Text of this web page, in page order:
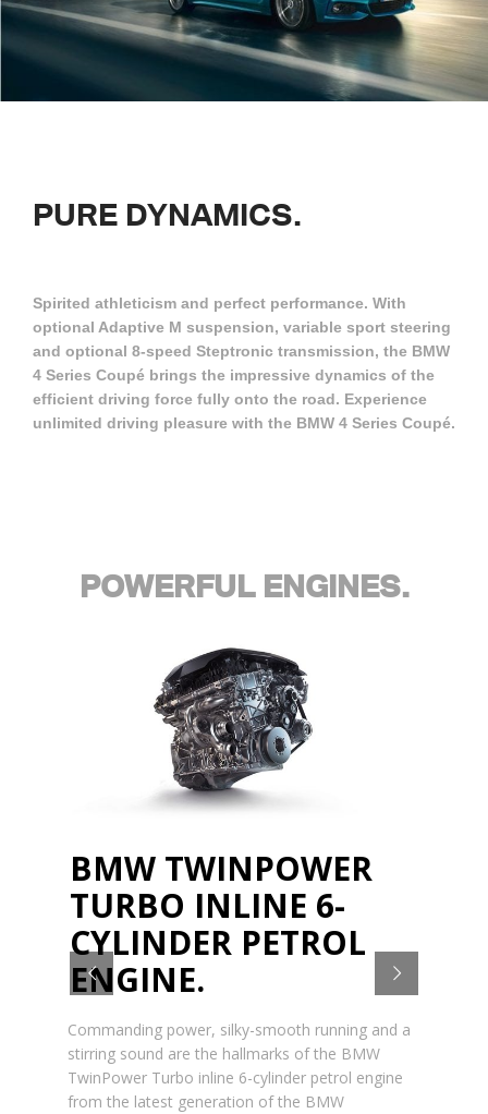
PURE DYNAMICS.
Spirited athleticism and perfect performance. With
optional Adaptive M suspension, variable sport steering
and optional 8-speed Steptronic transmission, the BMW
4 Series Coupé brings the impressive dynamics of the
efficient driving force fully onto the road. Experience
unlimited driving pleasure with the BMW 4 Series Coupé.
POWERFUL ENGINES.
Commanding power, silky-smooth running and a
stirring sound are the hallmarks of the BMW
TwinPower Turbo inline 6-cylinder petrol engine
from the latest generation of the BMW
BMW TWINPOWER
TURBO INLINE 6-
CYLINDER PETROL
ENGINE.